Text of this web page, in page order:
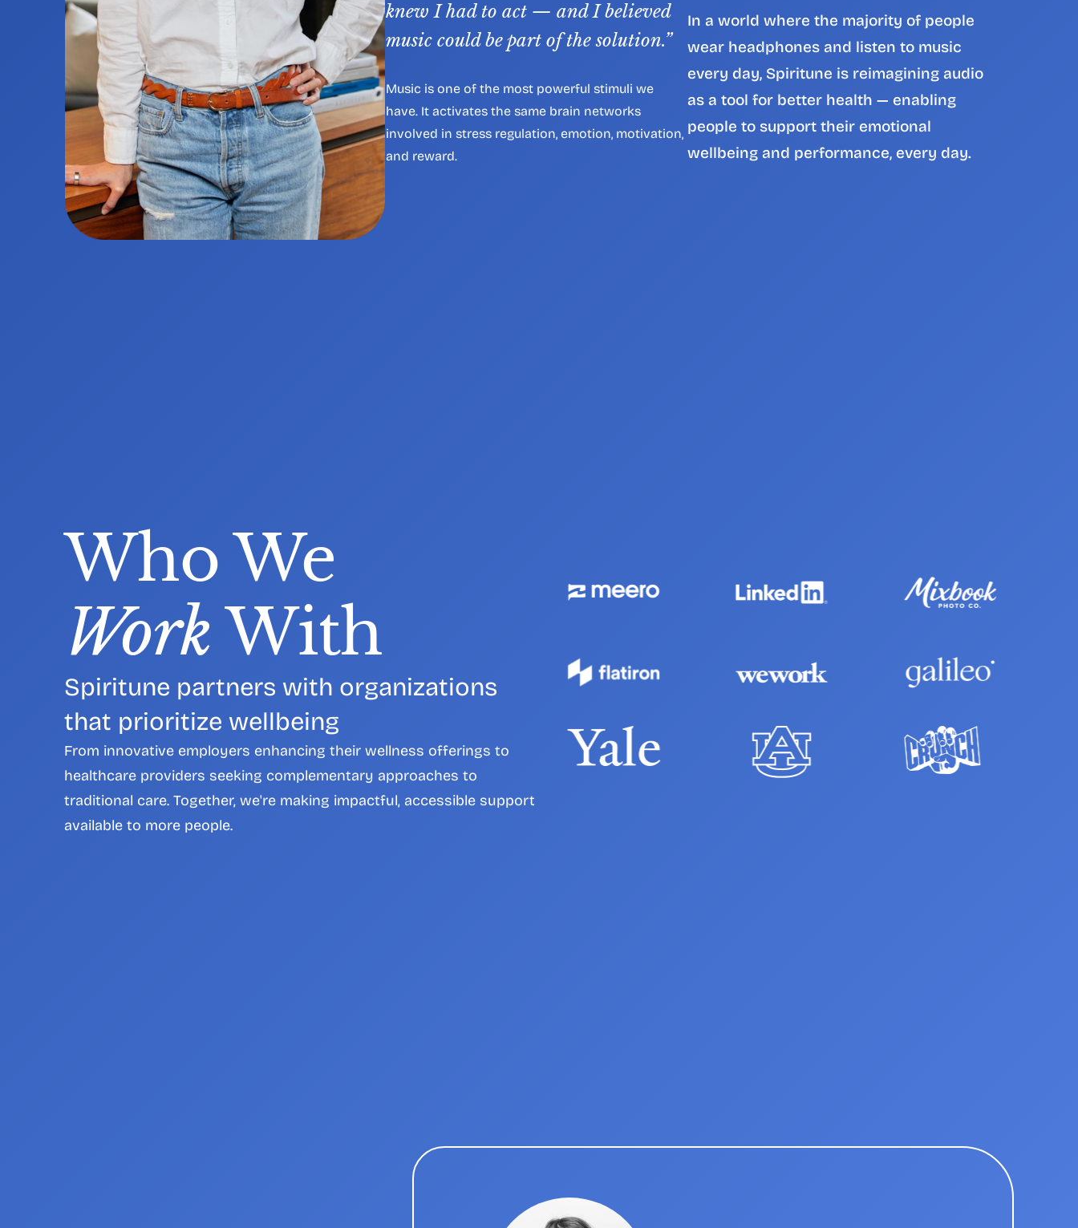
knew I had to act — and I believed
music could be part of the solution.”
Music is one of the most powerful stimuli we
have. It activates the same brain networks
involved in stress regulation, emotion, motivation,
and reward.
In a world where the majority of people
wear headphones and listen to music
every day, Spiritune is reimagining audio
as a tool for better health — enabling
people to support their emotional
wellbeing and performance, every day.
Who We
Work With
Spiritune partners with organizations
that prioritize wellbeing
From innovative employers enhancing their wellness offerings to
healthcare providers seeking complementary approaches to
traditional care. Together, we're making impactful, accessible support
available to more people.